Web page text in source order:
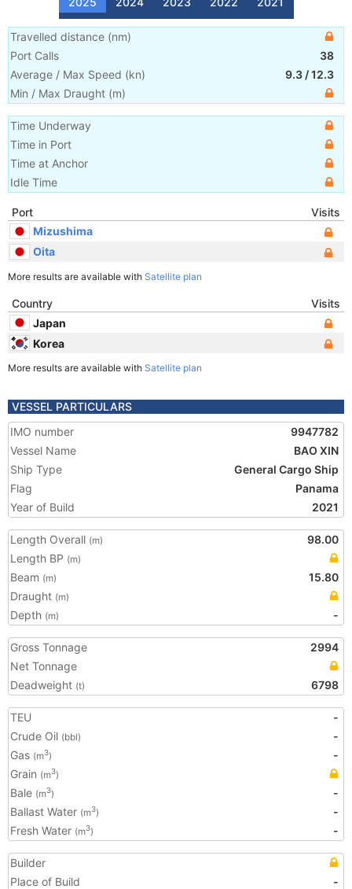
Travelled distance (nm)
Port Calls
38
Average / Max Speed (kn) 9.3 /12.3
Min / Max Draught (m)
Time Underway
Time in Port
Time at Anchor
Idle Time
Port
Visits
Mizushima
Oita
More results are available with Satellite plan
Country
Visits
Japan
Korea
More results are available with Satellite plan
VESSEL PARTICULARS
IMO number
9947782
Vessel Name
BAO XIN
Ship Type
General Cargo Ship
Flag
Panama
Year of Build
2021
Length Overall (m)
98.00
Length BP (m)
Beam (m)
15.80
Draught (m)
Depth (m) -
Gross Tonnage
2994
Net Tonnage
Deadweight (t) 6798
TEU
-
Crude Oil (bbl)
-
Gas (m3)
-
Grain (m3)
Bale (m3)
-
Ballast Water (m3)
-
Fresh Water (m3) -
Builder
Place of Build
-